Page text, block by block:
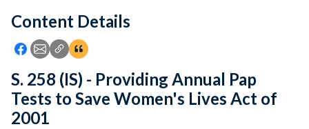
Feedback
Content Details
Icon: Share using Facebook
Icon: Share using Email
Icon: Copy Link URL
Icon:View Citations
S. 258 (IS) - Providing Annual Pap
Tests to Save Women's Lives Act of
2001